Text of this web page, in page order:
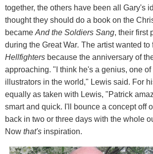
together, the others have been all Gary's
thought they should do a book on the
became And the Soldiers Sang, their first
during the Great War. The artist wanted to
Hellfighters because the anniversary of
approaching. "I think he's a genius, one of
illustrators in the world," Lewis said. For
equally as taken with Lewis, "Patrick
smart and quick. I'll bounce a concept off
back in two or three days with the whole
Now that's inspiration.